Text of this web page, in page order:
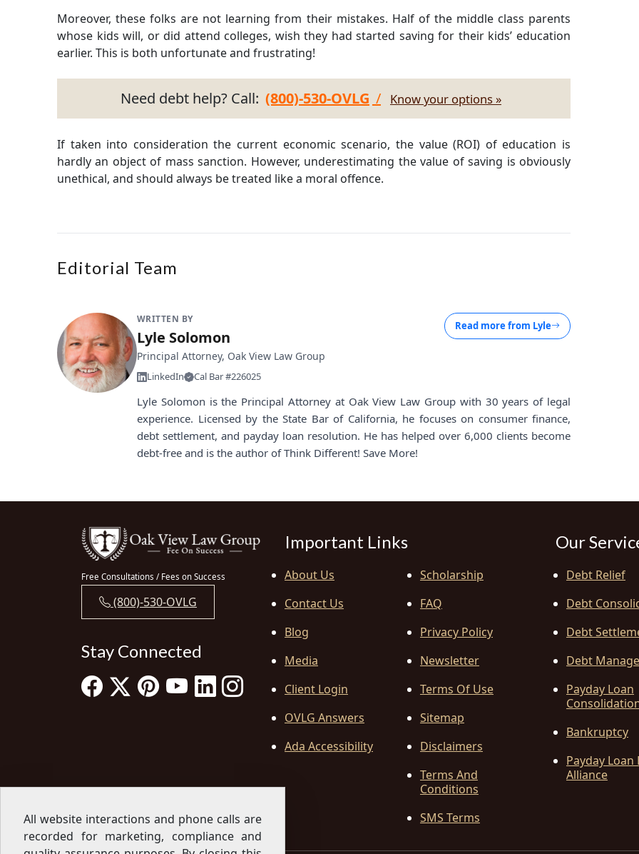
Moreover, these folks are not learning from their mistakes. Half of the middle class parents
whose kids will, or did attend colleges, wish they had started saving for their kids’ education
earlier. This is both unfortunate and frustrating!
Need debt help? Call: (800)-530-OVLG / Know your options »
If taken into consideration the current economic scenario, the value (ROI) of education is
hardly an object of mass sanction. However, underestimating the value of saving is obviously
unethical, and should always be treated like a moral offence.
Editorial Team
WRITTEN BY
Lyle Solomon
Principal Attorney, Oak View Law Group
LinkedIn Cal Bar #226025
Read more from Lyle
Lyle Solomon is the Principal Attorney at Oak View Law Group with 30 years of legal
experience. Licensed by the State Bar of California, he focuses on consumer finance,
debt settlement, and payday loan resolution. He has helped over 6,000 clients become
debt-free and is the author of Think Different! Save More!
Free Consultations / Fees on Success
(800)-530-OVLG
Stay Connected
Important Links
About Us
Contact Us
Blog
Media
Client Login
OVLG Answers
Ada Accessibility
Scholarship
FAQ
Privacy Policy
Newsletter
Terms Of Use
Sitemap
Disclaimers
Terms And
Conditions
SMS Terms
Our
Debt Relief
Debt
Debt
Debt
Payday Loan
Bankruptcy
Payday Loan
Alliance
All website interactions and phone calls are
recorded for marketing, compliance and